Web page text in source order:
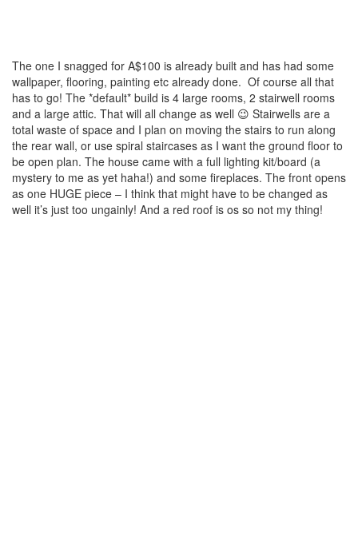
The one I snagged for A$100 is already built and has had some
wallpaper, flooring, painting etc already done. Of course all that
has to go! The *default* build is 4 large rooms, 2 stairwell rooms
and a large attic. That will all change as well 😉 Stairwells are a
total waste of space and I plan on moving the stairs to run along
the rear wall, or use spiral staircases as I want the ground floor to
be open plan. The house came with a full lighting kit/board (a
mystery to me as yet haha!) and some fireplaces. The front opens
as one HUGE piece – I think that might have to be changed as
well it’s just too ungainly! And a red roof is os so not my thing!